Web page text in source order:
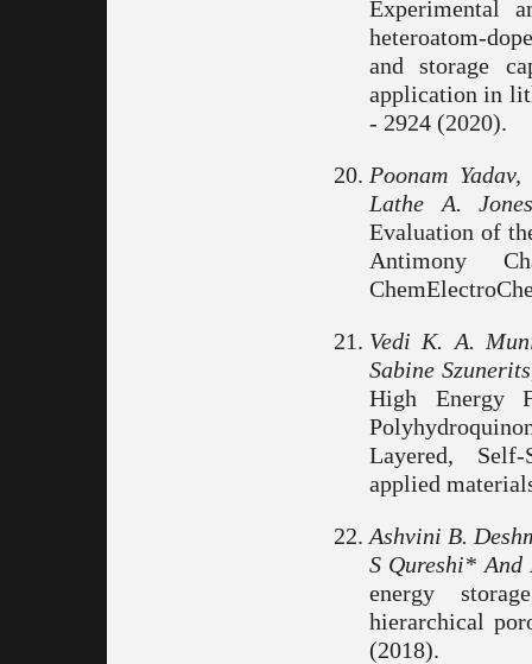
Experimental
heteroatom-
and storage
application in
- 2924 (2020).
Poonam
Lathe A.
Evaluation of
Antimony
Vedi K. A.
Sabine
High Energy
Layered, Self-
applied
Ashvini B.
S Qureshi* And
energy
hierarchical
(2018).